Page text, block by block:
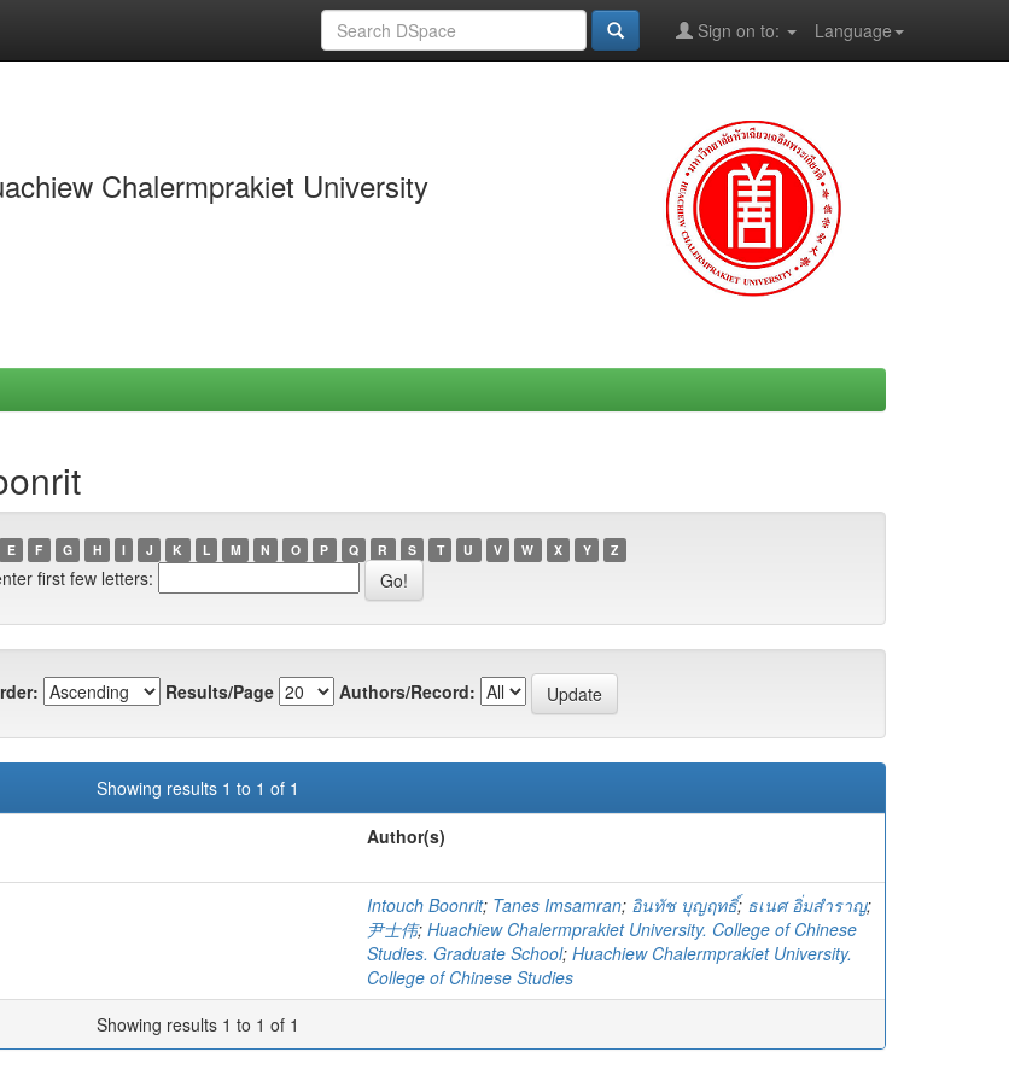
Language
Sign on to:
Chalermprakiet University
E F G H I J K L M N O P Q R S T U V W X Y Z
first few letters:
Results/Page Authors/Record:
Showing results 1 to 1 of 1
Author(s)
Intouch Boonrit; Tanes Imsamran; อินทัช บุญฤทธิ์; ธเนศ อิ่มสำราญ;
尹士伟; Huachiew Chalermprakiet University. College of Chinese
Studies. Graduate School; Huachiew Chalermprakiet University.
College of Chinese Studies
Showing results 1 to 1 of 1